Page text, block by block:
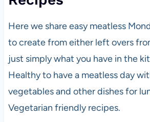
Here we share easy meatless
to create from either left overs
just simply what you have in the
Healthy to have a meatless day
vegetables and other dishes for
Vegetarian friendly recipes.